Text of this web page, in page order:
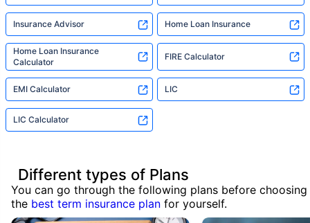
Insurance Advisor Home Loan Insurance
Home Loan Insurance
Calculator
FIRE Calculator
EMI Calculator LIC
LIC Calculator
Different types of Plans
You can go through the following plans before choosing
the best term insurance plan for yourself.